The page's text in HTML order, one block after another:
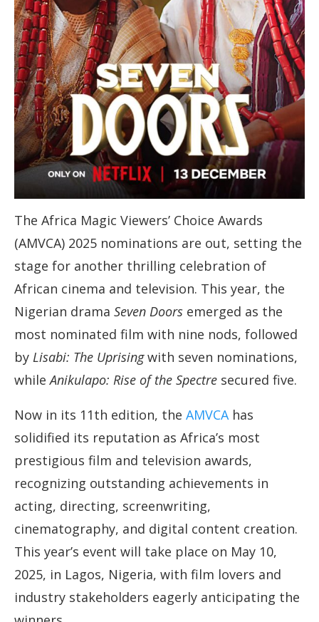
The Africa Magic Viewers’ Choice Awards
(AMVCA) 2025 nominations are out, setting the
stage for another thrilling celebration of
African cinema and television. This year, the
Nigerian drama Seven Doors emerged as the
most nominated film with nine nods, followed
by Lisabi: The Uprisingwith seven nominations,
whileAnikulapo: Rise of the Spectre secured five.
Now in its 11th edition, the AMVCA has
solidified its reputation as Africa’s most
prestigious film and television awards,
recognizing outstanding achievements in
acting, directing, screenwriting,
cinematography, and digital content creation.
This year’s event will take place on May 10,
2025, in Lagos, Nigeria, with film lovers and
industry stakeholders eagerly anticipating the